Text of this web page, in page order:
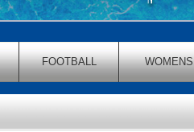
FOOTBALL WOMENS